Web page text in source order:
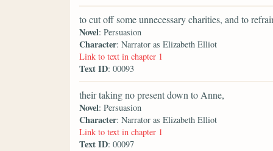
to cut off some unnecessary charities, and to
Novel: Persuasion
Character: Narrator as Elizabeth Elliot
Link to text in chapter 1
Text ID: 00093
their taking no present down to Anne,
Novel: Persuasion
Character: Narrator as Elizabeth Elliot
Link to text in chapter 1
Text ID: 00097